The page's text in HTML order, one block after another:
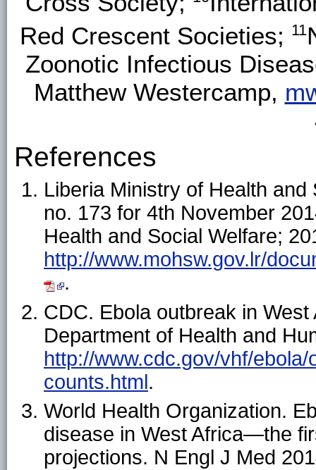
Red Crescent Societies; 11
Zoonotic Infectious
Matthew Westercamp,
References
Liberia Ministry of Health
no. 173 for 4th November
Health and Social Welfare;
http://www.mohsw.gov.lr/
.
CDC. Ebola outbreak in
Department of Health and
http://www.cdc.gov/vhf/
counts.html.
World Health Organization.
disease in West Africa—the
projections. N Engl J Med